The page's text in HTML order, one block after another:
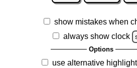
show mistakes when
always show clock
Options
use alternative